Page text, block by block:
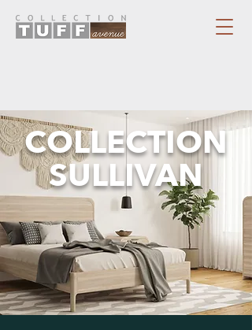
COLLECTION
SULLIVAN